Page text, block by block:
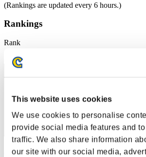
This website uses cookies
We use cookies to personalise
provide social media features and
traffic. We also share information
our site with our social media,
(Rankings are updated every 6 hours.)
Rankings
Rank
Zeus 77